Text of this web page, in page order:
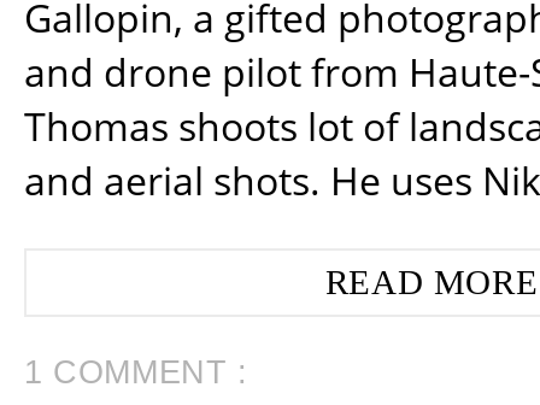
Gallopin, a gifted
and drone pilot from Haute-
Thomas shoots lot of
and aerial shots. He uses
READ
1 COMMENT :